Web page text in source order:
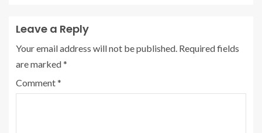
Leave a Reply
Your email address will not be published. Required fields
are marked*
Comment*